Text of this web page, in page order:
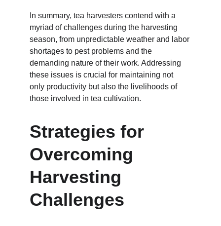
In summary, tea harvesters contend with a
myriad of challenges during the harvesting
season, from unpredictable weather and labor
shortages to pest problems and the
demanding nature of their work. Addressing
these issues is crucial for maintaining not
only productivity but also the livelihoods of
those involved in tea cultivation.
Strategies for
Overcoming
Harvesting
Challenges